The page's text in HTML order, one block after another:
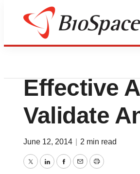
Pharm Country
Effective
Validate
June 12, 2014 2 min read
TwitterLinkedInFacebook
EmailPrint